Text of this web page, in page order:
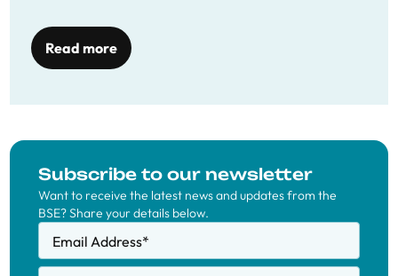
Read more
Subscribe to our newsletter
Want to receive the latest news and updates from the
BSE? Share your details below.
Email Address*